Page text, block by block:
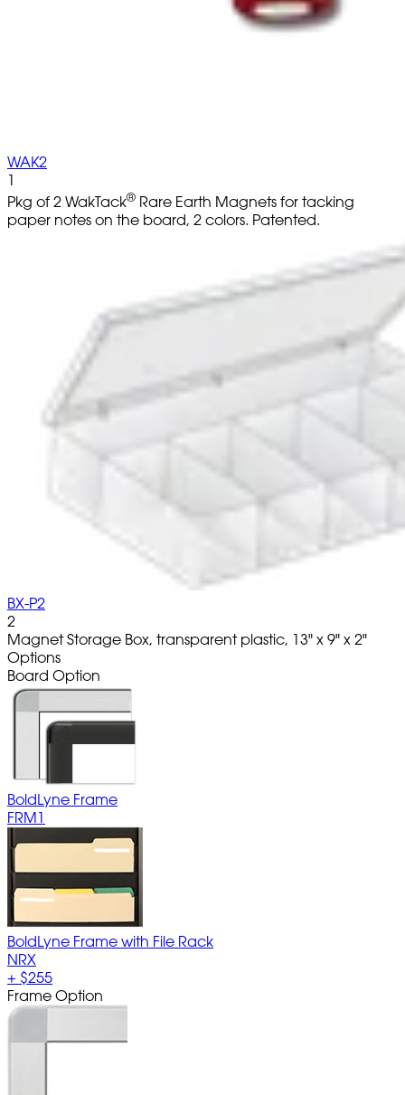
WAK2
1
Pkg of 2 WakTack® Rare Earth Magnets for tacking
paper notes on the board, 2 colors. Patented.
BX-P2
2
Magnet Storage Box, transparent plastic, 13" x 9" x 2"
Options
Board Option
BoldLyne Frame
FRM1
BoldLyne Frame with File Rack
NRX
+ $255
Frame Option